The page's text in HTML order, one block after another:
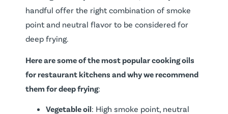
handful offer the right combination of smoke
point and neutral flavor to be considered for
deep frying.
Here are some of the most popular cooking oils
for restaurant kitchens and why we recommend
them for deep frying:
Vegetable oil: High smoke point, neutral